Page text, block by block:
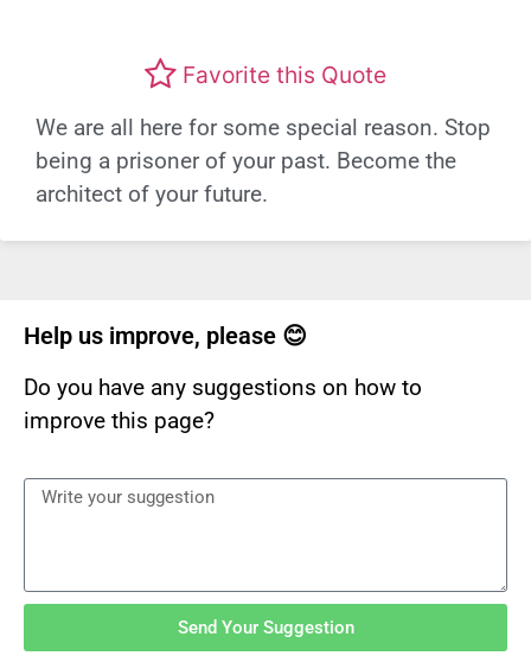
Favorite this Quote
We are all here for some special reason. Stop
being a prisoner of your past. Become the
architect of your future.
Help us improve, please 😊
Do you have any suggestions on how to
improve this page?
Send Your Suggestion